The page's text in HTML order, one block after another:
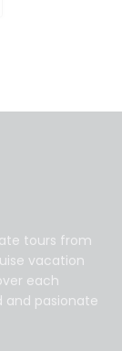
tours from
vacation
each
and pasionate